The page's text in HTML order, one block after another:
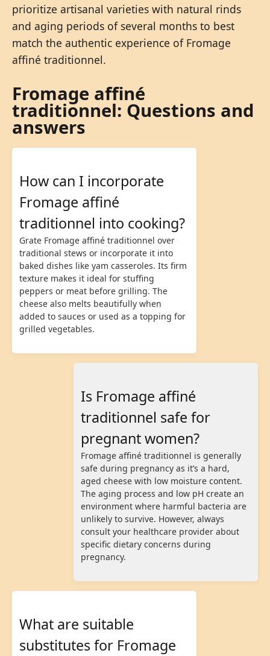
prioritize artisanal varieties with natural rinds
and aging periods of several months to best
match the authentic experience of Fromage
affiné traditionnel.
Fromage affiné
traditionnel: Questions and
answers
How can I incorporate
Fromage affiné
traditionnel into cooking?
Grate Fromage affiné traditionnel over
traditional stews or incorporate it into
baked dishes like yam casseroles. Its firm
texture makes it ideal for stuffing
peppers or meat before grilling. The
cheese also melts beautifully when
added to sauces or used as a topping for
grilled vegetables.
Is Fromage affiné
traditionnel safe for
pregnant women?
Fromage affiné traditionnel is generally
safe during pregnancy as it’s a hard,
aged cheese with low moisture content.
The aging process and low pH create an
environment where harmful bacteria are
unlikely to survive. However, always
consult your healthcare provider about
specific dietary concerns during
pregnancy.
What are suitable
substitutes for Fromage